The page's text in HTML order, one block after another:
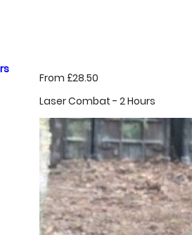
From £28.50
Laser Combat - 2 Hours